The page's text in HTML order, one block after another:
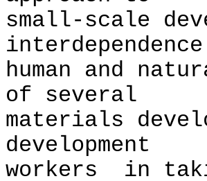
small-scale
human and
of several
materials
development
workers in